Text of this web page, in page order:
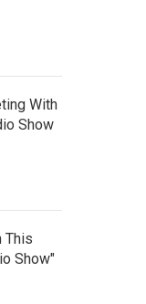
With
Show
This
Show"